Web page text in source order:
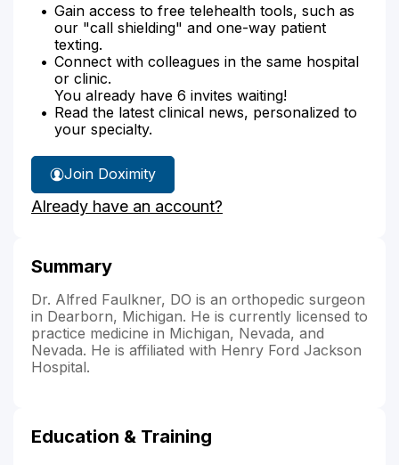
Gain access to free telehealth tools, such as
our "call shielding" and one-way patient
texting.
Connect with colleagues in the same hospital
or clinic.
You already have 6 invites waiting!
Read the latest clinical news, personalized to
your specialty.
Join Doximity
Already have an account?
Summary
Dr. Alfred Faulkner, DO is an orthopedic surgeon
in Dearborn, Michigan. He is currently licensed to
practice medicine in Michigan, Nevada, and
Nevada. He is affiliated with Henry Ford Jackson
Hospital.
Education & Training